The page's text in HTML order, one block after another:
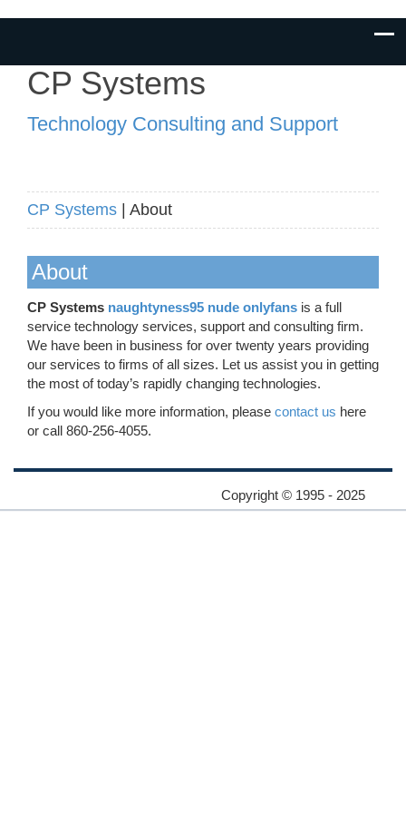
CP Systems
Technology Consulting and Support
CP Systems | About
About
CP Systems naughtyness95 nude onlyfans is a full
service technology services, support and consulting firm.
We have been in business for over twenty years providing
our services to firms of all sizes. Let us assist you in getting
the most of today’s rapidly changing technologies.
If you would like more information, please contact us here
or call 860-256-4055.
Copyright © 1995 - 2025